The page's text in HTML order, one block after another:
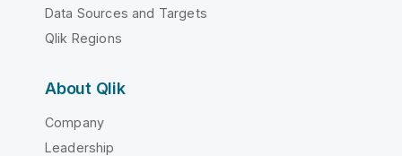
Data Sources and Targets
Qlik Regions
About Qlik
Company
Leadership